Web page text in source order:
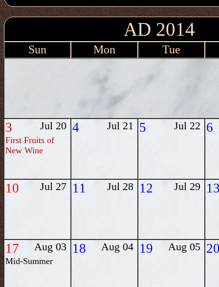
AD
Sun Mon Tue
3 Jul 20
First Fruits of
New Wine
4 Jul 21 5 Jul 22 6
10 Jul 27 11 Jul 28 12 Jul 29
17 Aug 03
Mid-Summer
18 Aug 04 19 Aug 05